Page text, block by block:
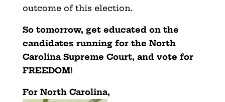
outcome of this election.
So tomorrow, get educated on the
candidates running for the North
Carolina Supreme Court, and vote for
FREEDOM!
For North Carolina,